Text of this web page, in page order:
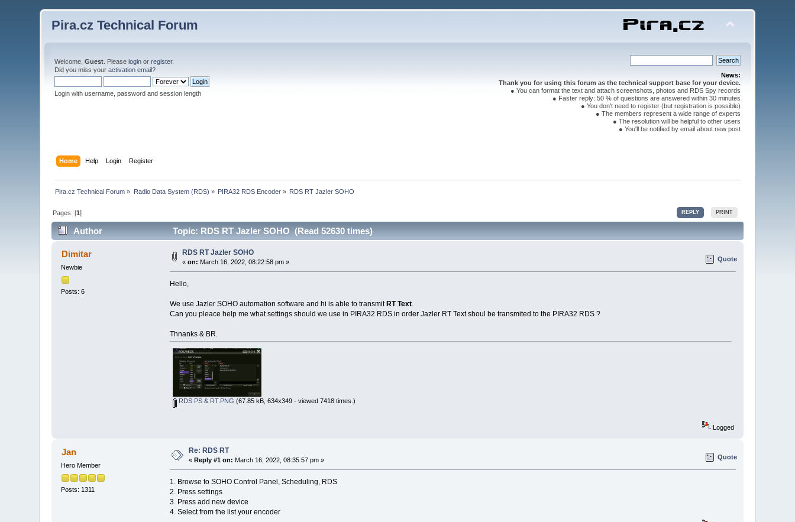
Pira.cz Technical Forum
Welcome,Guest . Pleaselogin orregister.
Did you miss youractivation email?
Login with username, password and session length
News:
Thank you for using this forum as the technical support base for your device.
● You can format the text and attach screenshots, photos and RDS Spy records
● Faster reply: 50 % of questions are answered within 30 minutes
● You don't need to register (but registration is possible)
● The members represent a wide range of experts
● The resolution will be helpful to other users
● You'll be notified by email about new post
Home Help Login Register
Pira.cz Technical Forum » Radio Data System (RDS) » PIRA32 RDS Encoder » RDS RT Jazler SOHO
REPLY PRINT
Pages: [1]
Author Topic: RDS RT Jazler SOHO (Read 52630 times)
Dimitar
Newbie
Posts: 6
RDS RT Jazler SOHO
«on: March 16, 2022, 08:22:58 pm » Quote
Hello,
We use Jazler SOHO automation software and hi is able to transmit RT Text.
Can you pleace help me what settings should we use in PIRA32 RDS in order Jazler RT Text shoul be transmited to the PIRA32 RDS ?
Thnanks & BR.
RDS PS & RT.PNG (67.85 kB, 634x349 - viewed 7418 times.)
Logged
Jan
Hero Member
Posts: 1311
Re: RDS RT
« Reply #1 on: March 16, 2022, 08:35:57 pm » Quote
1. Browse to SOHO Control Panel, Scheduling, RDS
2. Press settings
3. Press add new device
4. Select from the list your encoder